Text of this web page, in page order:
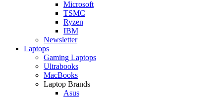
Microsoft
TSMC
Ryzen
IBM
Newsletter
Laptops
Gaming Laptops
Ultrabooks
MacBooks
Laptop Brands
Asus